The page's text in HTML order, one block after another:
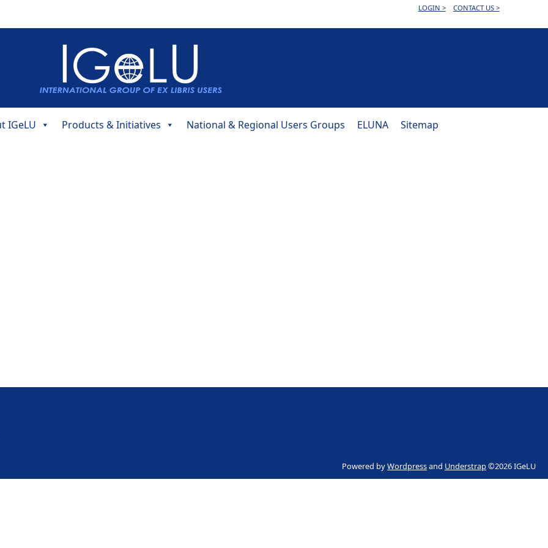
LOGIN > CONTACT US >
IGeLU Products & Initiatives National & Regional Users Groups ELUNA Sitemap
Powered byWordpressand Understrap©2026 IGeLU